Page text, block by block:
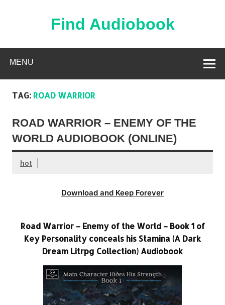
Find Audiobook
MENU
TAG: ROAD WARRIOR
ROAD WARRIOR – ENEMY OF THE
WORLD AUDIOBOOK (ONLINE)
hot
Download and Keep Forever
Road Warrior – Enemy of the World – Book 1 of
Key Personality conceals his Stamina (A Dark
Dream Litrpg Collection) Audiobook